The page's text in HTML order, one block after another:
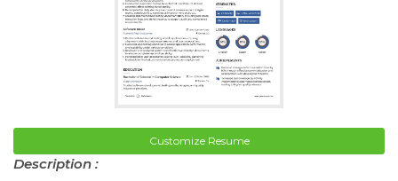
Customize Resume
Description :